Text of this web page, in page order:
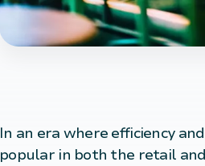
In an era where efficiency
popular in both the retail